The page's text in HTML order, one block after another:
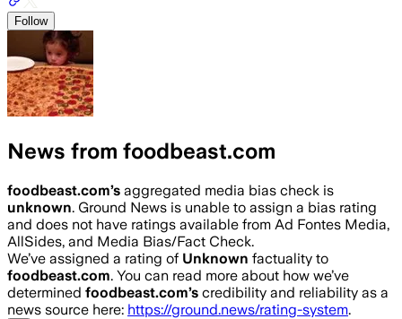
Follow
News from foodbeast.com
foodbeast.com’s aggregated media bias check is
unknown. Ground News is unable to assign a bias rating
and does not have ratings available from Ad Fontes Media,
AllSides, and Media Bias/Fact Check.
We’ve assigned a rating of Unknown factuality to
foodbeast.com. You can read more about how we’ve
determined foodbeast.com’s credibility and reliability as a
news source here: https://ground.news/rating-system.